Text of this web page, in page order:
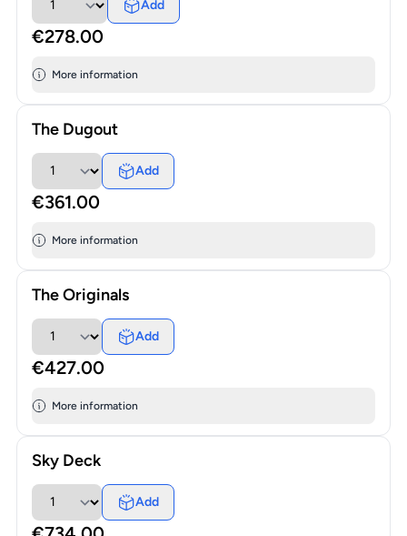
Add
€278.00
More information
The Dugout
Add
€361.00
More information
The Originals
Add
€427.00
More information
Sky Deck
Add